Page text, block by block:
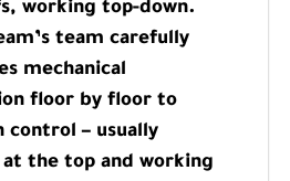
working top-down.
team carefully
mechanical
floor by floor to
control – usually
the top and working